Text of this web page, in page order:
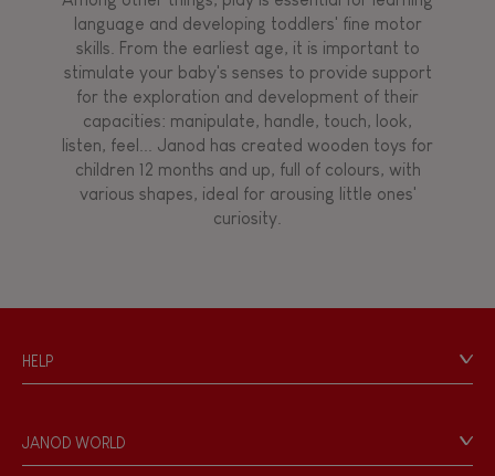
Hand-feel
language and developing toddlers' fine motor
skills. From the earliest age, it is important to
stimulate your baby's senses to provide support
for the exploration and development of their
capacities: manipulate, handle, touch, look,
listen, feel... Janod has created wooden toys for
children 12 months and up, full of colours, with
various shapes, ideal for arousing little ones'
curiosity.
HELP
Personal Data
Store Locator
JANOD WORLD